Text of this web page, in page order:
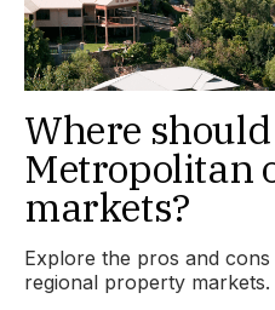
Where
Metropolitan
markets?
Explore the pros and
regional property markets.